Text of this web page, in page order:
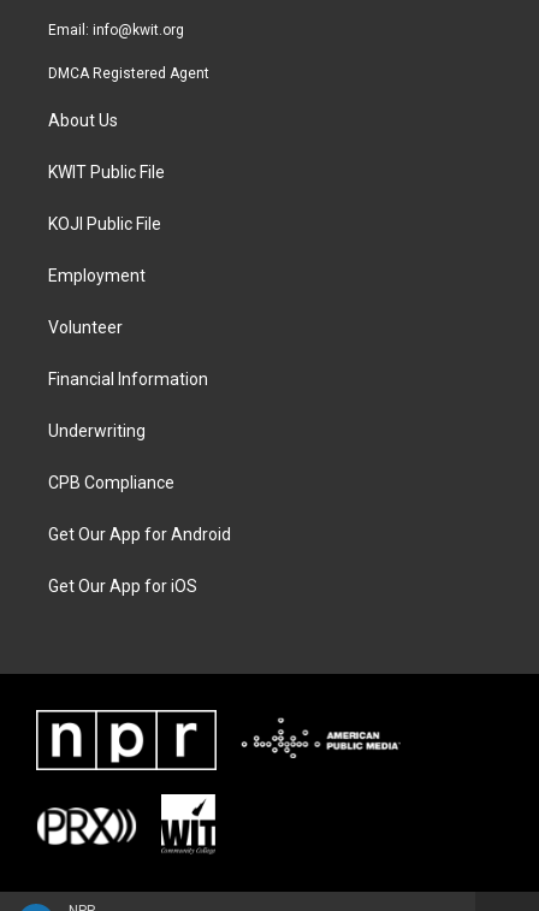
Email: info@kwit.org
DMCA Registered Agent
About Us
KWIT Public File
KOJI Public File
Employment
Volunteer
Financial Information
Underwriting
CPB Compliance
Get Our App for Android
Get Our App for iOS